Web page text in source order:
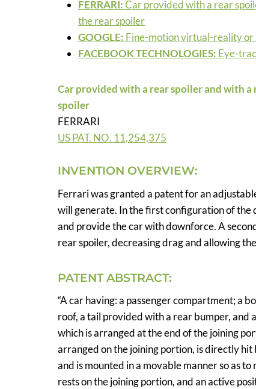
FERRARI:Car provided with a rear
the rear spoiler
GOOGLE: Fine-motion virtual-reality
FACEBOOK TECHNOLOGIES: Eye-
Car provided with a rear spoiler and with
spoiler
FERRARI
US PAT. NO. 11,254,375
INVENTION OVERVIEW:
Ferrari was granted a patent for an
will generate. In the first configuration of
and provide the car with downforce. A
rear spoiler, decreasing drag and allowing
PATENT ABSTRACT:
“A car having: a passenger compartment; a
roof, a tail provided with a rear bumper, and
which is arranged at the end of the joining
arranged on the joining portion, is directly
and is mounted in a movable manner so as
rests on the joining portion, and an active